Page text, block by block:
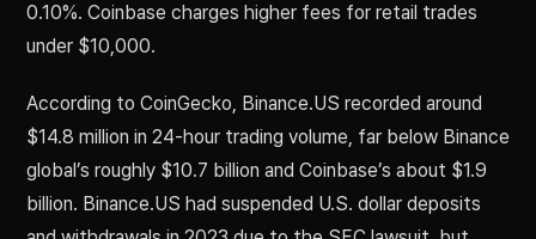
0.10%. Coinbase charges higher fees for retail trades
under $10,000.
According to CoinGecko, Binance.US recorded around
$14.8 million in 24-hour trading volume, far below Binance
global’s roughly $10.7 billion and Coinbase’s about $1.9
billion. Binance.US had suspended U.S. dollar deposits